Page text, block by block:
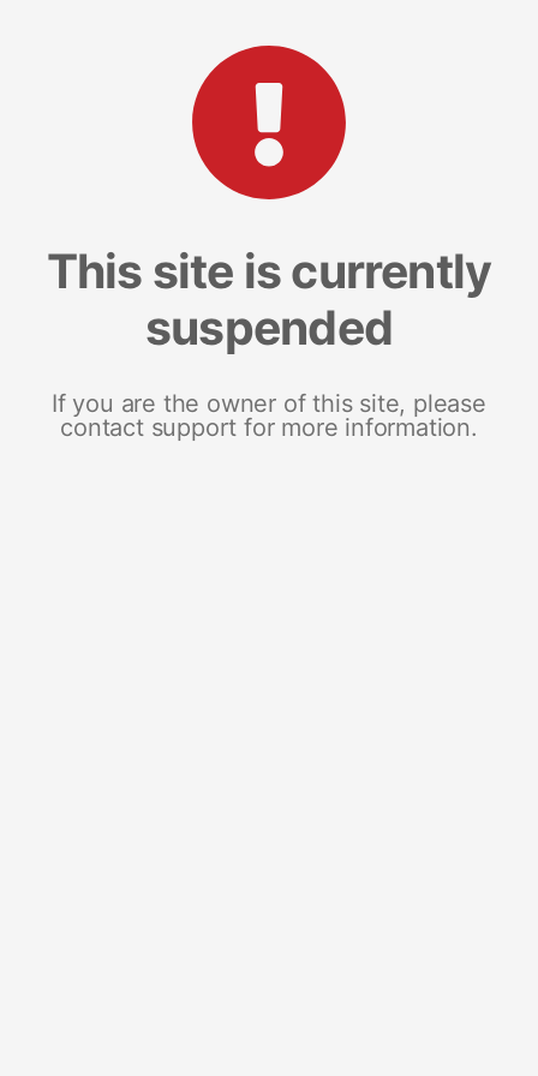
This site is currently
suspended
If you are the owner of this site, please
contact support for more information.